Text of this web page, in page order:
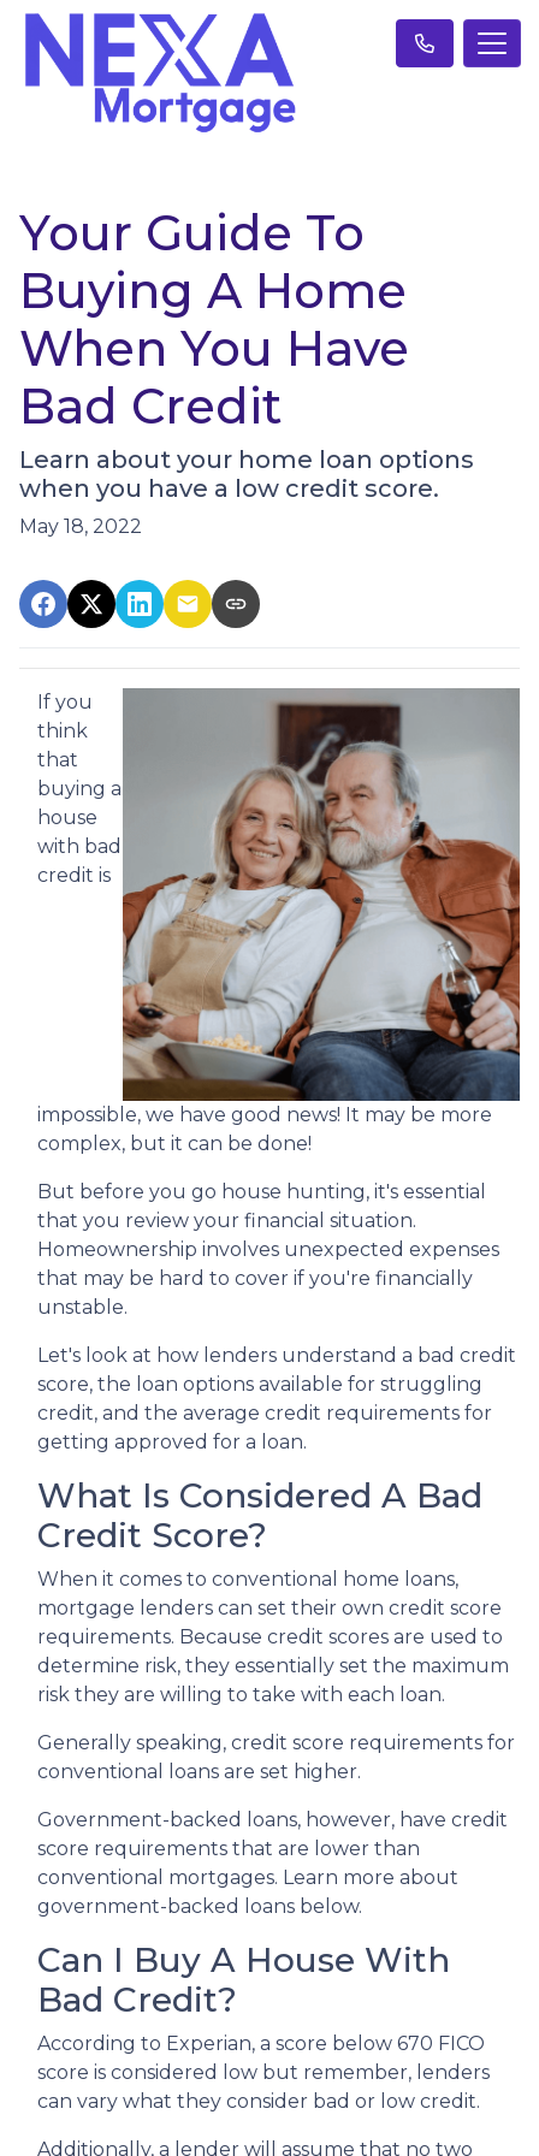
Your Guide To
Buying A Home
When You Have
Bad Credit
Learn about your home loan options
when you have a low credit score.
May 18, 2022
If you
think
that
buying a
house
with bad
credit is
impossible, we have good news! It may be more
complex, but it can be done!
But before you go house hunting, it's essential
that you review your financial situation.
Homeownership involves unexpected expenses
that may be hard to cover if you're financially
unstable.
Let's look at how lenders understand a bad credit
score, the loan options available for struggling
credit, and the average credit requirements for
getting approved for a loan.
What Is Considered A Bad
Credit Score?
When it comes to conventional home loans,
mortgage lenders can set their own credit score
requirements. Because credit scores are used to
determine risk, they essentially set the maximum
risk they are willing to take with each loan.
Generally speaking, credit score requirements for
conventional loans are set higher.
Government-backed loans, however, have credit
score requirements that are lower than
conventional mortgages. Learn more about
government-backed loans below.
Can I Buy A House With
Bad Credit?
According to Experian, a score below 670 FICO
score is considered low but remember, lenders
can vary what they consider bad or low credit.
Additionally, a lender will assume that no two